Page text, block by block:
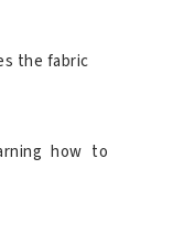
the fabric
how to